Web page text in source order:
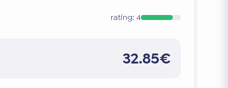
rating: 4
32.85€